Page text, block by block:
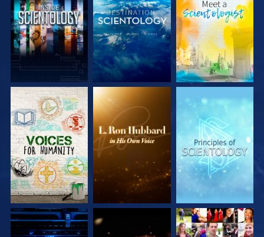
EXPLORE THE
SERIES
EXPLORE THE
SERIES
EXPLORE THE
SERIES